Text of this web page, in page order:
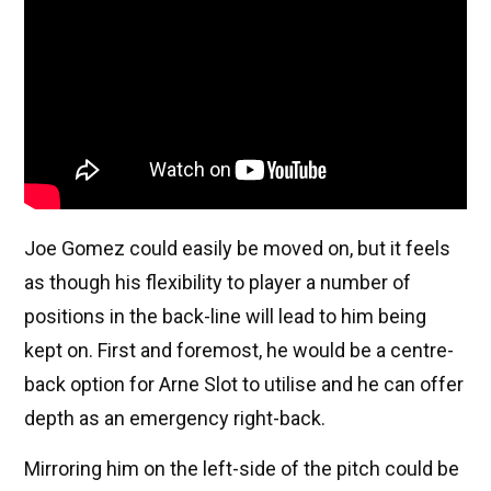
Joe Gomez could easily be moved on, but it feels
as though his flexibility to player a number of
positions in the back-line will lead to him being
kept on. First and foremost, he would be a centre-
back option for Arne Slot to utilise and he can offer
depth as an emergency right-back.
Mirroring him on the left-side of the pitch could be